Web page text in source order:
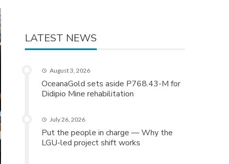
LATEST NEWS
August 3, 2026
OceanaGold sets aside P768.43-M for
Didipio Mine rehabilitation
July 26, 2026
Put the people in charge — Why the
LGU-led project shift works